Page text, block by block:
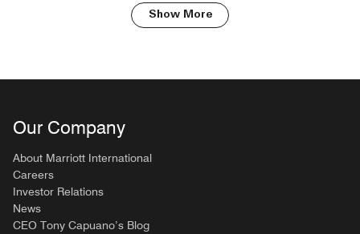
Show More
Our Company
About Marriott International
Careers
Investor Relations
News
CEO Tony Capuano’s Blog